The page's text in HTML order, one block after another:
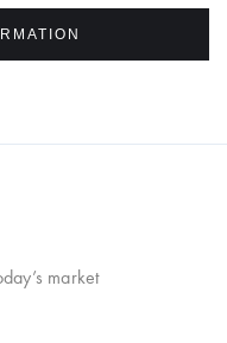
market